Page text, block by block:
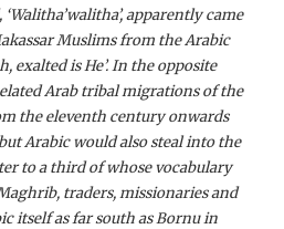
apparently came
Muslims from the Arabic
exalted is He’. In the opposite
Arab tribal migrations of the
the eleventh century onwards
Arabic would also steal into the
to a third of whose vocabulary
traders, missionaries and
itself as far south as Bornu in